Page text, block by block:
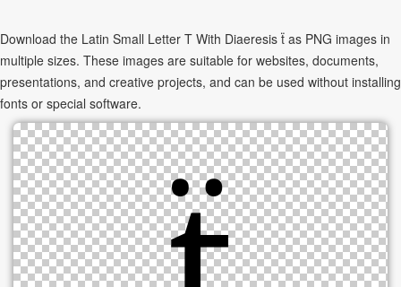
Download the Latin Small Letter T With Diaeresis ẗ as PNG images in
multiple sizes. These images are suitable for websites, documents,
presentations, and creative projects, and can be used without installing
fonts or special software.